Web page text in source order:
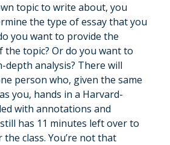
topic to write about, you
the type of essay that you
you want to provide the
the topic? Or do you want to
depth analysis? There will
person who, given the same
you, hands in a Harvard-
with annotations and
has 11 minutes left over to
class. You’re not that